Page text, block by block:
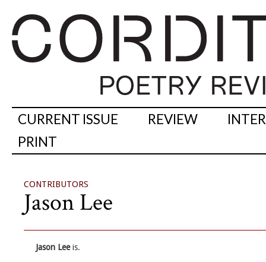
CURRENT ISSUE REVIEW
PRINT
CONTRIBUTORS
Jason Lee
Jason Leeis.